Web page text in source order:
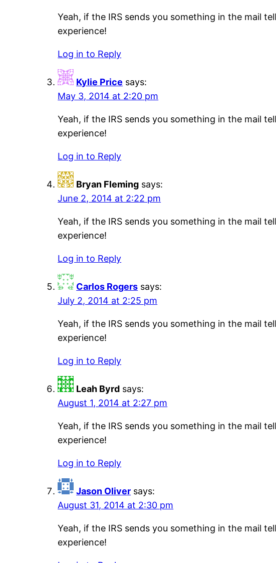
Yeah, if the IRS sends you something in the mail
experience!
Log in to Reply
Kylie Price says:
May 3, 2014 at 2:20 pm
Yeah, if the IRS sends you something in the mail
experience!
Log in to Reply
Bryan Fleming says:
June 2, 2014 at 2:22 pm
Yeah, if the IRS sends you something in the mail
experience!
Log in to Reply
Carlos Rogers says:
July 2, 2014 at 2:25 pm
Yeah, if the IRS sends you something in the mail
experience!
Log in to Reply
Leah Byrd says:
August 1, 2014 at 2:27 pm
Yeah, if the IRS sends you something in the mail
experience!
Log in to Reply
Jason Oliver says:
August 31, 2014 at 2:30 pm
Yeah, if the IRS sends you something in the mail
experience!